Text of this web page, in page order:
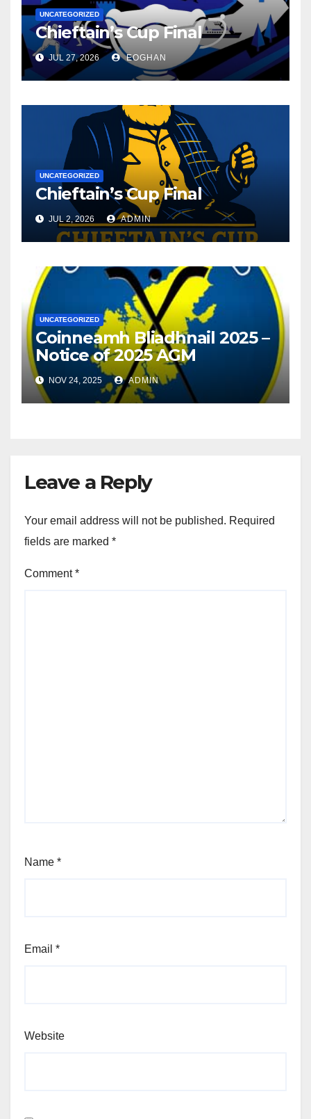
UNCATEGORIZED
Chieftain’s Cup Final
JUL 27, 2026 EOGHAN
UNCATEGORIZED
Chieftain’s Cup Final
JUL 2, 2026 ADMIN
UNCATEGORIZED
Coinneamh Bliadhnail 2025 –
Notice of 2025 AGM
NOV 24, 2025 ADMIN
Leave a Reply
Your email address will not be published. Required
fields are marked *
Comment*
Name *
Email *
Website